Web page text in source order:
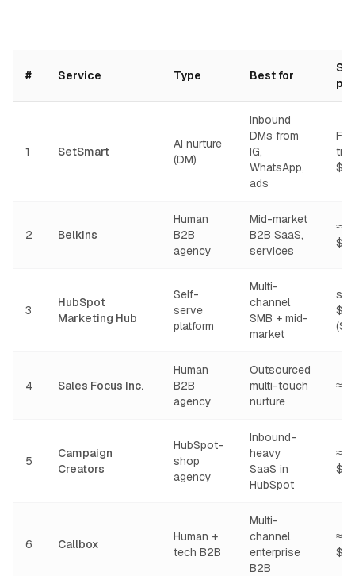
# Service Type Best for
1 SetSmart
AI nurture
(DM)
Inbound
DMs from
IG,
WhatsApp,
ads
2 Belkins
Human
B2B
agency
Mid-market
B2B SaaS,
services
≈
3
HubSpot
Marketing Hub
Self-
serve
platform
Multi-
channel
SMB + mid-
market
4 Sales Focus Inc.
Human
B2B
agency
Outsourced
multi-touch
nurture
≈
5
Campaign
Creators
HubSpot-
shop
agency
Inbound-
heavy
SaaS in
HubSpot
≈
6 Callbox
Human +
tech B2B
Multi-
channel
enterprise
B2B
≈